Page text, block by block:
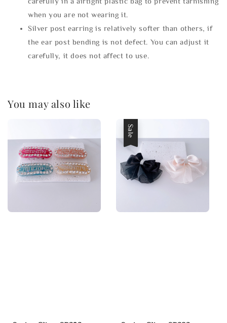
when you are not wearing it.
Silver post earring is relatively softer than others, if
the ear post bending is not defect. You can adjust it
carefully, it does not affect to use.
You may also like
Sale